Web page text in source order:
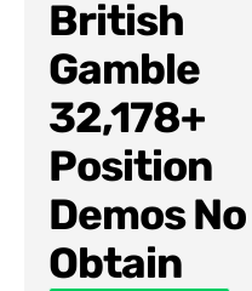
British
Gamble
32,178+
Position
Demos No
Obtain